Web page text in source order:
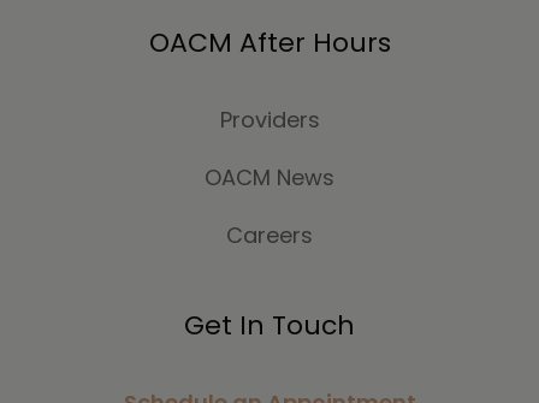
OACM After Hours
Providers
OACM News
Careers
Get In Touch